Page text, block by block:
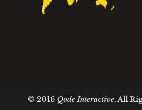
© 2016 Qode Interactive, All